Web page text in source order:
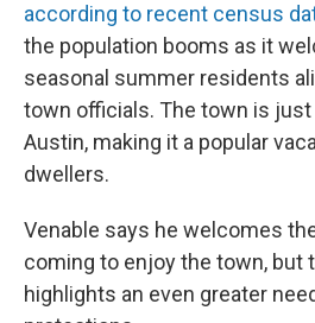
according to recent census
the population booms as it
seasonal summer residents
town officials. The town is
Austin, making it a popular
dwellers.
Venable says he welcomes
coming to enjoy the town, but
highlights an even greater